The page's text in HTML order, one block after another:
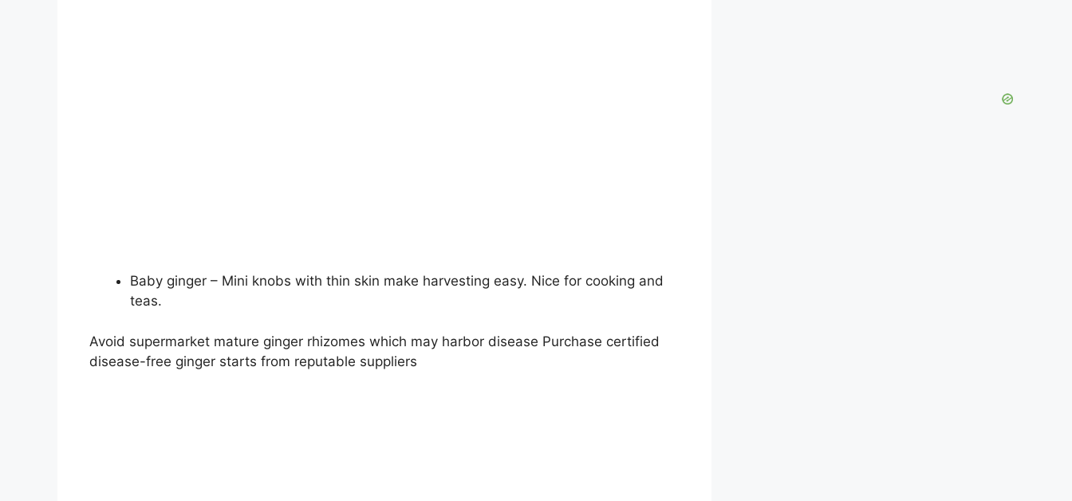
Baby ginger – Mini knobs with thin skin make harvesting easy. Nice for cooking and
teas.
Avoid supermarket mature ginger rhizomes which may harbor disease Purchase certified
disease-free ginger starts from reputable suppliers